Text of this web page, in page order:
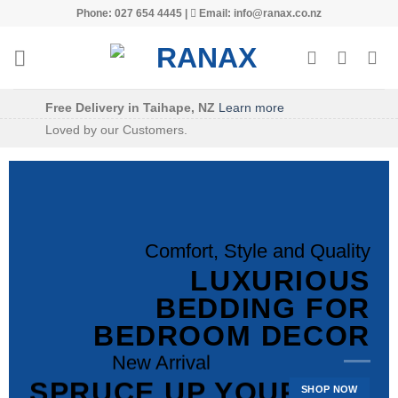
content
Phone: 027 654 4445 | Email: info@ranax.co.nz
Free Delivery in Taihape, NZ Learn more
Loved by our Customers.
Welcome to Ranax
QUALITY
PATTERNED AND
Comfort, Style and Quality
LUXURIOUS
BEDDING FOR
BEDROOM DECOR
SHOP NOW
New Arrival